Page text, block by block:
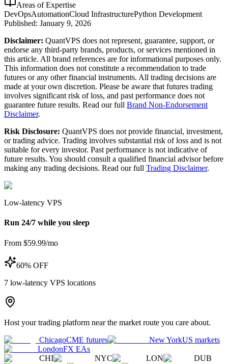
Areas of Expertise
DevOpsAutomationCloud InfrastructurePython Development
Published: January 9, 2026
Disclaimer: QuantVPS does not represent, guarantee, support, or
endorse any third-party brands, products, or services mentioned in
this article. All brand references are for informational purposes only.
This information does not constitute a recommendation to trade
futures or any other financial instruments. All trading decisions are
made at your own discretion. Please be aware that futures trading
involves significant risk of loss, and past performance does not
guarantee future results. Read our full Brand Non-Endorsement
Disclaimer.
Risk Disclosure: QuantVPS does not provide financial, investment,
or trading advice. Trading involves substantial risk of loss and is not
suitable for every investor. Past performance is not indicative of
future results. You should consult a qualified financial advisor before
making any trading decisions. Read our full Trading Disclaimer.
Low-latency VPS
Run 24/7 while you sleep
From $59.99/mo
60% OFF
7 low-latency VPS locations
Host your trading platform near the market route you care about.
ChicagoCME futures New YorkUS markets
LondonFX EAs
CHI
NYC LON
DUB